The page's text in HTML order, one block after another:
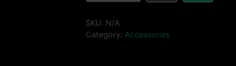
SKU: N/A
Category: Accessories